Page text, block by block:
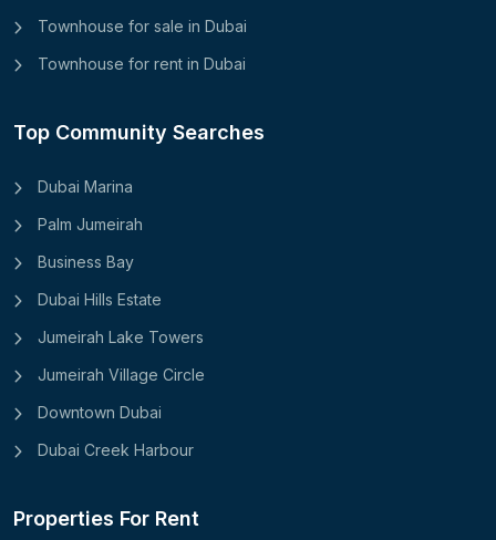
Townhouse for sale in Dubai
Townhouse for rent in Dubai
Top Community Searches
Dubai Marina
Palm Jumeirah
Business Bay
Dubai Hills Estate
Jumeirah Lake Towers
Jumeirah Village Circle
Downtown Dubai
Dubai Creek Harbour
Properties For Rent